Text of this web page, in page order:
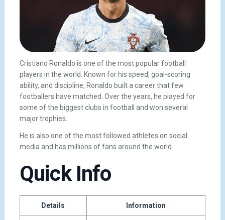
Cristiano Ronaldo is one of the most popular football
players in the world. Known for his speed, goal-scoring
ability, and discipline, Ronaldo built a career that few
footballers have matched. Over the years, he played for
some of the biggest clubs in football and won several
major trophies.
He is also one of the most followed athletes on social
media and has millions of fans around the world.
Quick Info
Details Information